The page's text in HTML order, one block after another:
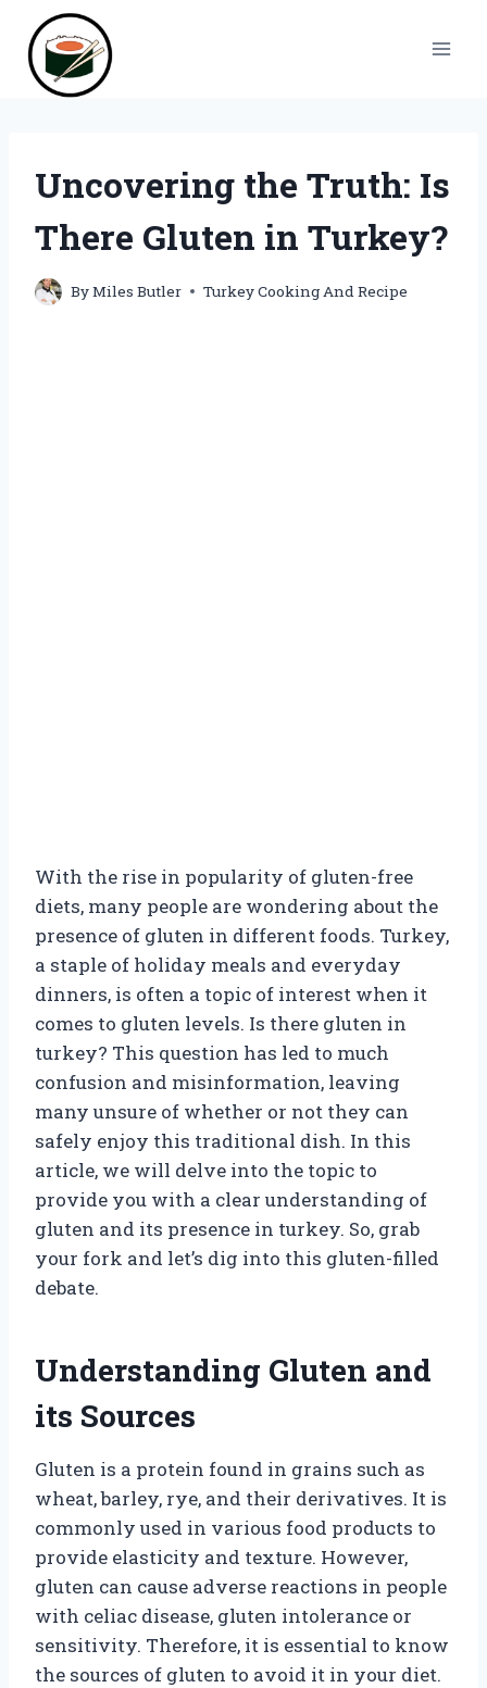
content
Uncovering the Truth: Is
There Gluten in Turkey?
ByMiles Butler Turkey Cooking And Recipe
With the rise in popularity of gluten-free
diets, many people are wondering about the
presence of gluten in different foods. Turkey,
a staple of holiday meals and everyday
dinners, is often a topic of interest when it
comes to gluten levels. Is there gluten in
turkey? This question has led to much
confusion and misinformation, leaving
many unsure of whether or not they can
safely enjoy this traditional dish. In this
article, we will delve into the topic to
provide you with a clear understanding of
gluten and its presence in turkey. So, grab
your fork and let’s dig into this gluten-filled
debate.
Understanding Gluten and
its Sources
Gluten is a protein found in grains such as
wheat, barley, rye, and their derivatives. It is
commonly used in various food products to
provide elasticity and texture. However,
gluten can cause adverse reactions in people
with celiac disease, gluten intolerance or
sensitivity. Therefore, it is essential to know
the sources of gluten to avoid it in your diet.